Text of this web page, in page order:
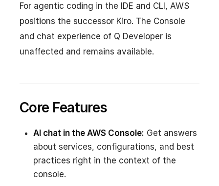
For agentic coding in the IDE and CLI, AWS
positions the successor Kiro. The Console
and chat experience of Q Developer is
unaffected and remains available.
Core Features
AI chat in the AWS Console: Get answers
about services, configurations, and best
practices right in the context of the
console.